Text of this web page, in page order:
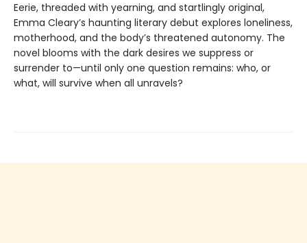
Eerie, threaded with yearning, and startlingly original,
Emma Cleary’s haunting literary debut explores loneliness,
motherhood, and the body’s threatened autonomy. The
novel blooms with the dark desires we suppress or
surrender to—until only one question remains: who, or
what, will survive when all unravels?